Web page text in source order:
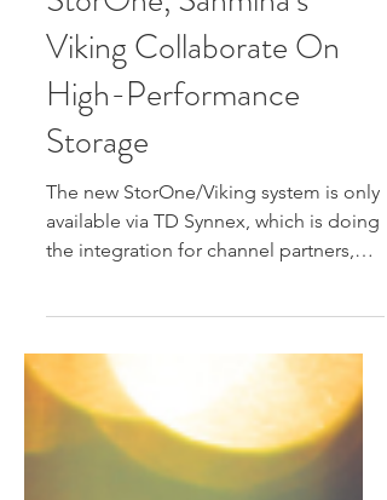
StorOne, Sanmina’s
Viking Collaborate On
High-Performance
Storage
The new StorOne/Viking system is only